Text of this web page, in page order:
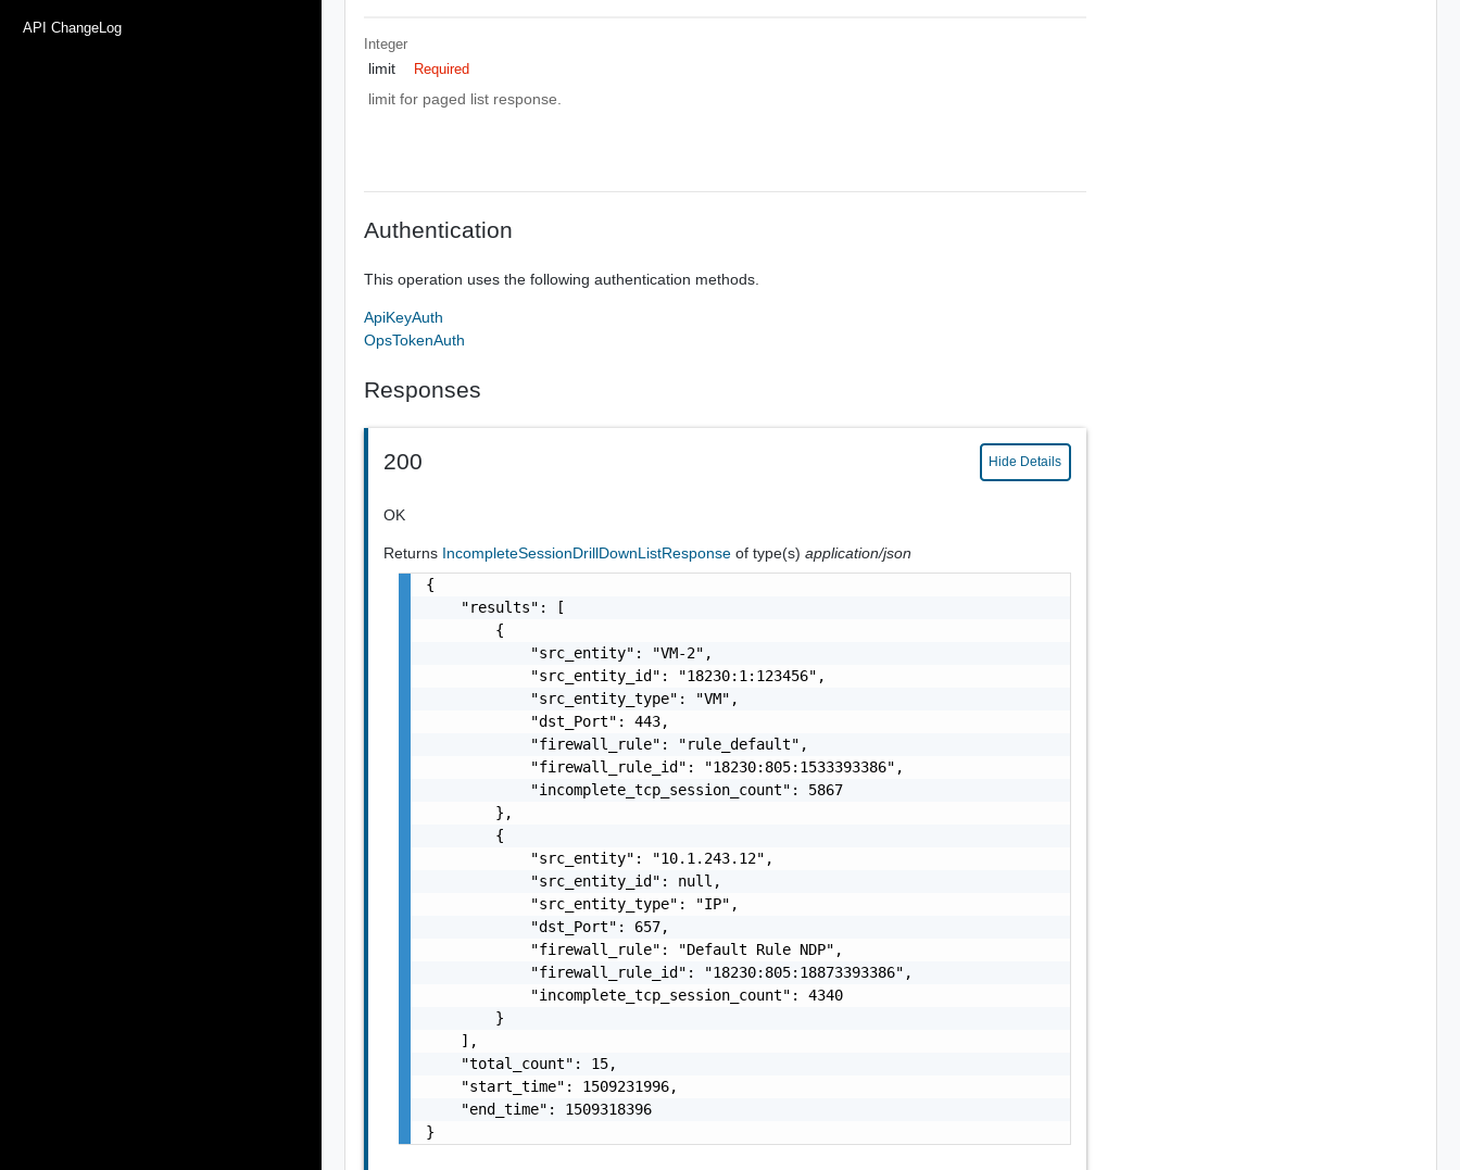
API ChangeLog
Integer
limit Required
limit for paged list response.
Authentication
This operation uses the following authentication methods.
ApiKeyAuth
OpsTokenAuth
Responses
200 Hide Details
OK
Returns IncompleteSessionDrillDownListResponseof type(s)application/json
{
    "results": [
        {
            "src_entity": "VM-2",
            "src_entity_id": "18230:1:123456",
            "src_entity_type": "VM",
            "dst_Port": 443,
            "firewall_rule": "rule_default",
            "firewall_rule_id": "18230:805:1533393386",
            "incomplete_tcp_session_count": 5867
        },
        {
            "src_entity": "10.1.243.12",
            "src_entity_id": null,
            "src_entity_type": "IP",
            "dst_Port": 657,
            "firewall_rule": "Default Rule NDP",
            "firewall_rule_id": "18230:805:18873393386",
            "incomplete_tcp_session_count": 4340
        }
    ],
    "total_count": 15,
    "start_time": 1509231996,
    "end_time": 1509318396
}